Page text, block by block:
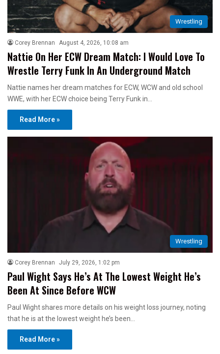
Wrestling
Corey Brennan August 4, 2026, 10:08 am
Nattie On Her ECW Dream Match: I Would Love To
Wrestle Terry Funk In An Underground Match
Nattie names her dream matches for ECW, WCW and old school
WWE, with her ECW choice being Terry Funk in…
Read More »
Wrestling
Corey Brennan July 29, 2026, 1:02 pm
Paul Wight Says He’s At The Lowest Weight He’s
Been At Since Before WCW
Paul Wight shares more details on his weight loss journey, noting
that he is at the lowest weight he’s been…
Read More »